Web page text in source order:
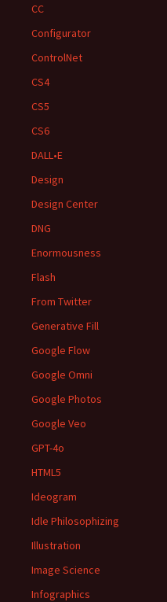
CC
Configurator
ControlNet
CS4
CS5
CS6
DALL•E
Design
Design Center
DNG
Enormousness
Flash
From Twitter
Generative Fill
Google Flow
Google Omni
Google Photos
Google Veo
GPT-4o
HTML5
Ideogram
Idle Philosophizing
Illustration
Image Science
Infographics